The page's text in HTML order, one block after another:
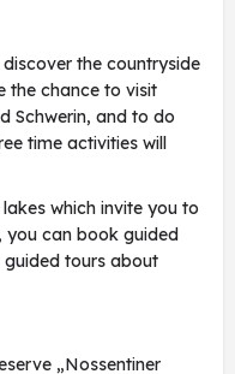
the countryside
the chance to visit
Schwerin, and to do
time activities will
which invite you to
you can book guided
guided tours about
„Nossentiner